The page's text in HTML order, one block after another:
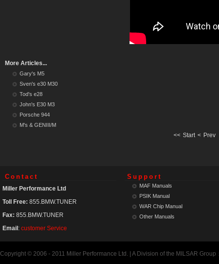
More Articles...
Gary's M5
Sven's e30 M30
Tod's e28
John's E30 M3
Porsche 944
M's & GENIII/M
<< Start < Prev
Contact
Miller Performance Ltd
Toll Free: 855.BMW.TUNER
Fax: 855.BMW.TUNER
Email : customer Service
Support
MAF Manuals
PSIK Manual
WAR Chip Manual
Other Manuals
Copyright © 2006 - 2011 Miller Performance Ltd. | A Division of the MILSAR Group